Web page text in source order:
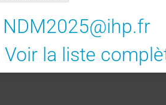
NDM2025@ihp.fr
Voir la liste